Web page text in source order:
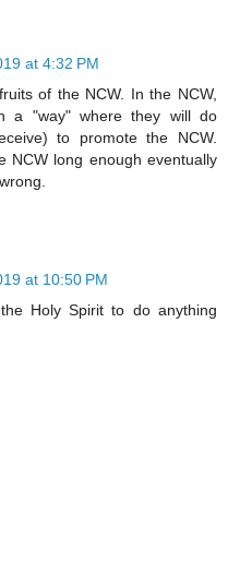
at 4:32 PM
of the NCW. In the NCW,
a "way" where they will do
to promote the NCW.
NCW long enough eventually
at 10:50 PM
Holy Spirit to do anything